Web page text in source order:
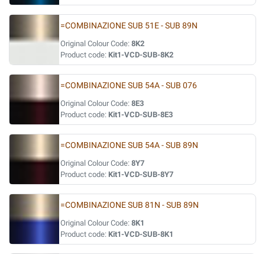
=COMBINAZIONE SUB 51E - SUB 89N
Original Colour Code: 8K2
Product code: Kit1-VCD-SUB-8K2
=COMBINAZIONE SUB 54A - SUB 076
Original Colour Code: 8E3
Product code: Kit1-VCD-SUB-8E3
=COMBINAZIONE SUB 54A - SUB 89N
Original Colour Code: 8Y7
Product code: Kit1-VCD-SUB-8Y7
=COMBINAZIONE SUB 81N - SUB 89N
Original Colour Code: 8K1
Product code: Kit1-VCD-SUB-8K1